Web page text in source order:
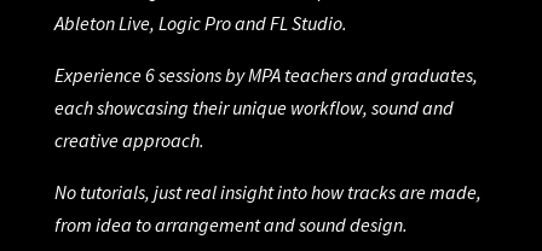
Ableton Live, Logic Pro and FL Studio.
Experience 6 sessions by MPA teachers and graduates,
each showcasing their unique workflow, sound and
creative approach.
No tutorials, just real insight into how tracks are made,
from idea to arrangement and sound design.